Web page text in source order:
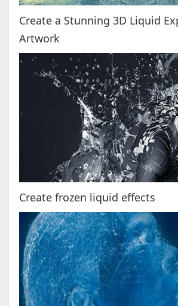
Create a Stunning 3D Liquid
Artwork
Create frozen liquid effects